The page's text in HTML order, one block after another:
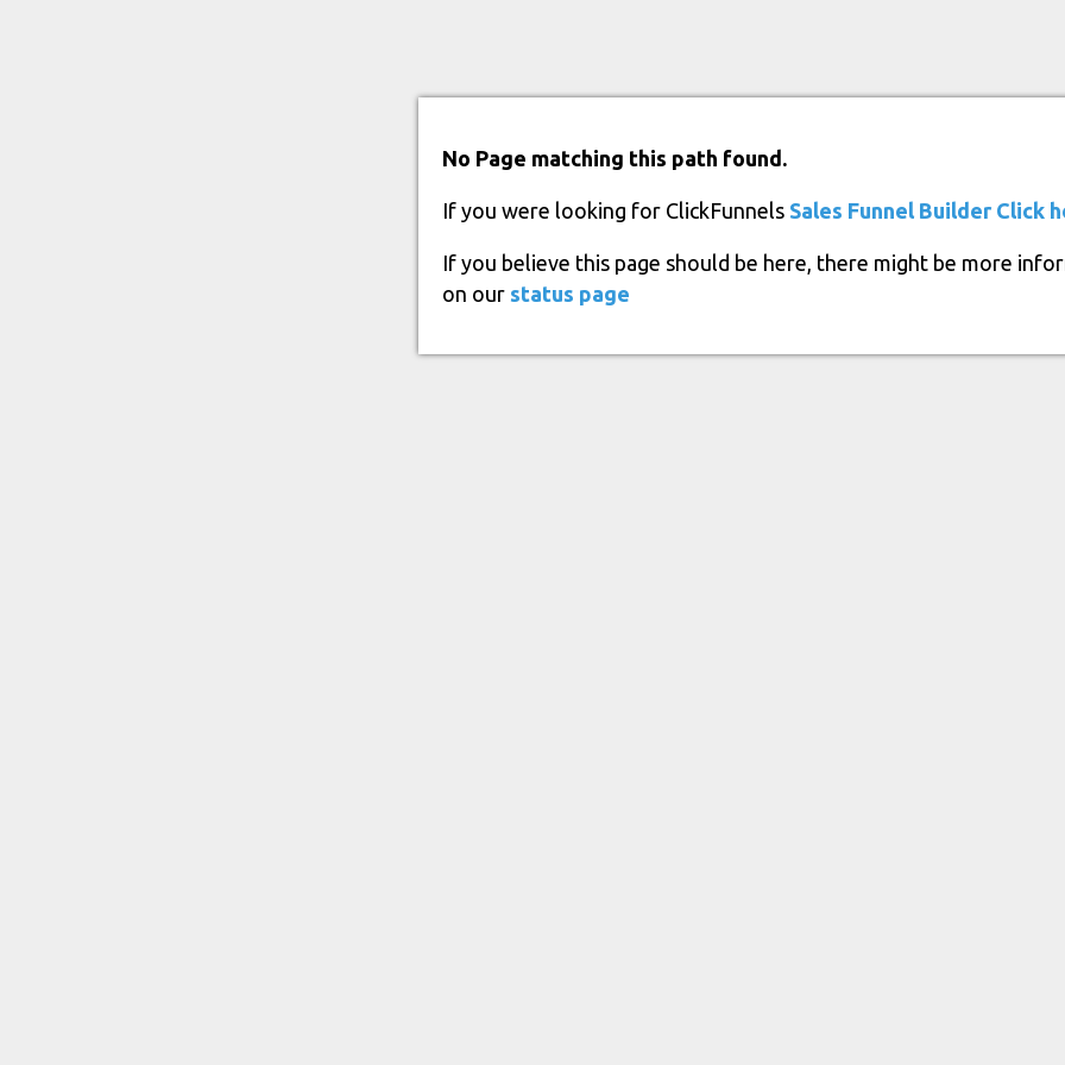
No Page matching this path found.
If you were looking for ClickFunnels Sales Funnel Builder Click
If you believe this page should be here, there might be more
on our status page